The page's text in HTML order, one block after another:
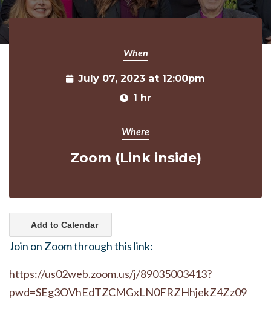
When
July 07, 2023 at 12:00pm
1 hr
Where
Zoom (Link inside)
Add to Calendar
Join on Zoom through this link:
https://us02web.zoom.us/j/89035003413?
pwd=SEg3OVhEdTZCMGxLN0FRZHhjekZ4Zz09